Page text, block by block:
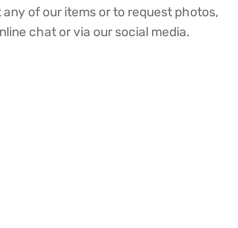
of our items or to request photos,
chat or via our social media.